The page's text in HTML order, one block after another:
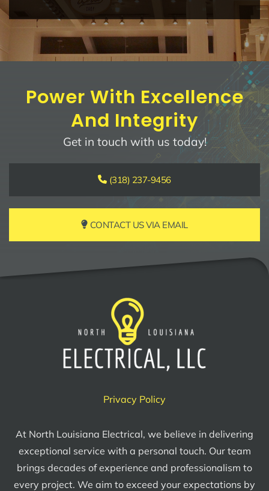
Power With Excellence
And Integrity
Get in touch with us today!
(318) 237-9456
CONTACT US VIA EMAIL
Privacy Policy
At North Louisiana Electrical, we believe in delivering
exceptional service with a personal touch. Our team
brings decades of experience and professionalism to
every project. We aim to exceed your expectations by